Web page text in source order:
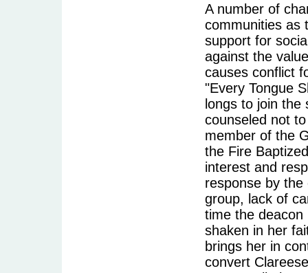
A number of
communities as
support for
against the
causes conflict
"Every Tongue
longs to join the
counseled not
member of the
the Fire
interest and
response by
group, lack of
time the
shaken in her
brings her in
convert